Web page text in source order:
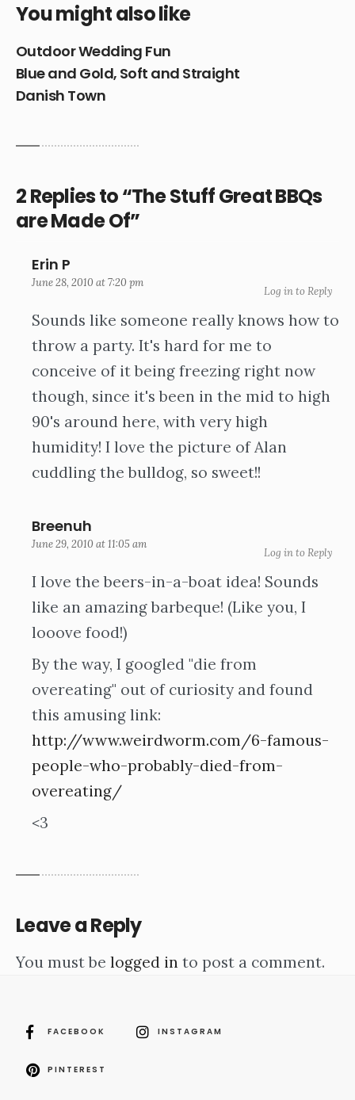
You might also like
Outdoor Wedding Fun
Blue and Gold, Soft and Straight
Danish Town
2 Replies to “The Stuff Great BBQs
are Made Of”
Erin P
June 28, 2010 at 7:20 pm
Sounds like someone really knows how to
throw a party. It's hard for me to
conceive of it being freezing right now
though, since it's been in the mid to high
90's around here, with very high
humidity! I love the picture of Alan
cuddling the bulldog, so sweet!!
Log in to Reply
Breenuh
June 29, 2010 at 11:05 am
I love the beers-in-a-boat idea! Sounds
like an amazing barbeque! (Like you, I
looove food!)
By the way, I googled "die from
overeating" out of curiosity and found
this amusing link:
http://www.weirdworm.com/6-famous-
people-who-probably-died-from-
overeating/
<3
Log in to Reply
Leave a Reply
You must be logged in to post a comment.
FACEBOOK INSTAGRAM
PINTEREST